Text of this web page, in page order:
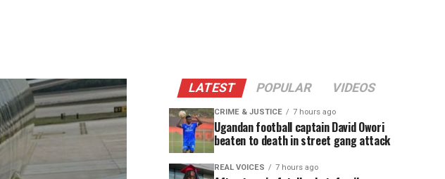
LATEST POPULAR VIDEOS
CRIME & JUSTICE 7 hours ago
Ugandan football captain David Owori
beaten to death in street gang attack
REAL VOICES 7 hours ago